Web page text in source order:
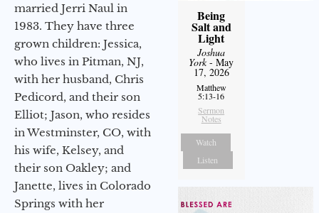
married Jerri Naul in
1983. They have three
grown children: Jessica,
who lives in Pitman, NJ,
with her husband, Chris
Pedicord, and their son
Elliot; Jason, who resides
in Westminster, CO, with
his wife, Kelsey, and
their son Oakley; and
Janette, lives in Colorado
Springs with her
Being
Salt and
Light
Joshua
York- May
17, 2026
Matthew
5:13-16
Sermon
Notes
Watch
Listen